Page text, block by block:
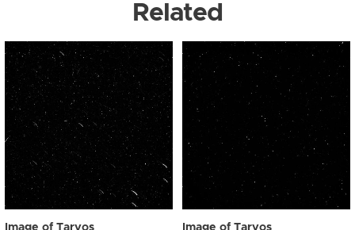
Related
Image of Tarvos Image of Tarvos